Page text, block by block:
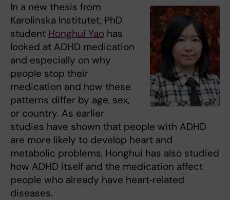
In a new thesis from
Karolinska Institutet, PhD
student Honghui Yao has
looked at ADHD medication
and especially on why
people stop their
medication and how these
patterns differ by age, sex,
or country. As earlier
studies have shown that people with ADHD
are more likely to develop heart and
metabolic problems, Honghui has also studied
how ADHD itself and the medication affect
people who already have heart‑related
diseases.